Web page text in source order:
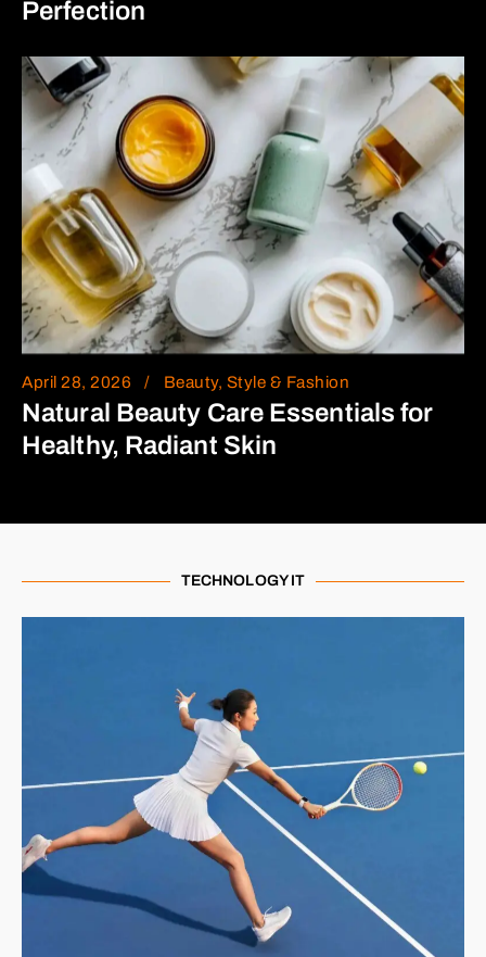
Perfection
April 28, 2026 Beauty, Style & Fashion
Natural Beauty Care Essentials for
Healthy, Radiant Skin
TECHNOLOGY IT